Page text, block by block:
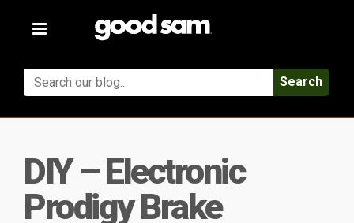
Toggle
Search
DIY – Electronic
Prodigy Brake